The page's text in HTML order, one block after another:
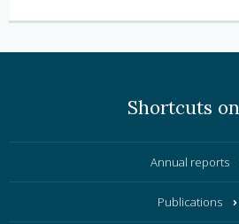
Shortcuts
Annual reports
Publications